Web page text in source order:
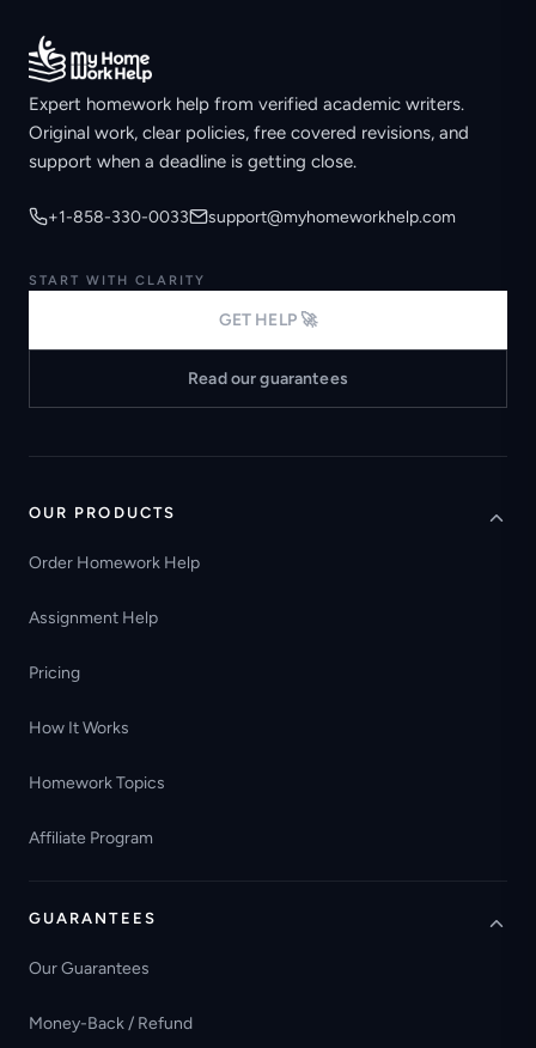
Expert homework help from verified academic writers.
Original work, clear policies, free covered revisions, and
support when a deadline is getting close.
+1-858-330-0033 support@myhomeworkhelp.com
START WITH CLARITY
GET HELP 🚀
Read our guarantees
OUR PRODUCTS
Order Homework Help
Assignment Help
Pricing
How It Works
Homework Topics
Affiliate Program
GUARANTEES
Our Guarantees
Money-Back / Refund